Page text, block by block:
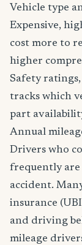
Vehicle type
Expensive,
cost more to
higher
Safety
tracks which
part
Annual
Drivers who
frequently are
accident.
insurance
and driving
mileage